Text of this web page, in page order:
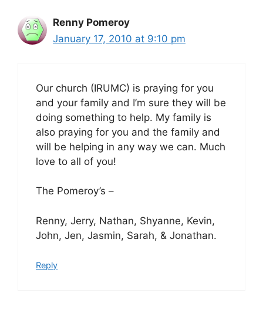
Renny Pomeroy
January 17, 2010 at 9:10 pm
Our church (IRUMC) is praying for you
and your family and I’m sure they will be
doing something to help. My family is
also praying for you and the family and
will be helping in any way we can. Much
love to all of you!
The Pomeroy’s –
Renny, Jerry, Nathan, Shyanne, Kevin,
John, Jen, Jasmin, Sarah, & Jonathan.
Reply